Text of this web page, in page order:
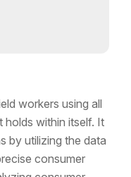
workers using all
holds within itself. It
by utilizing the data
consumer